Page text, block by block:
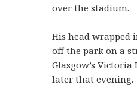
over the stadium.
His head wrapped
off the park on a
Glasgow’s
later that evening.